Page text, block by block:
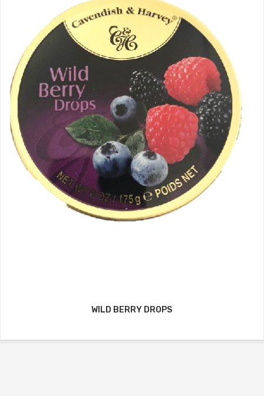
WILD BERRY DROPS